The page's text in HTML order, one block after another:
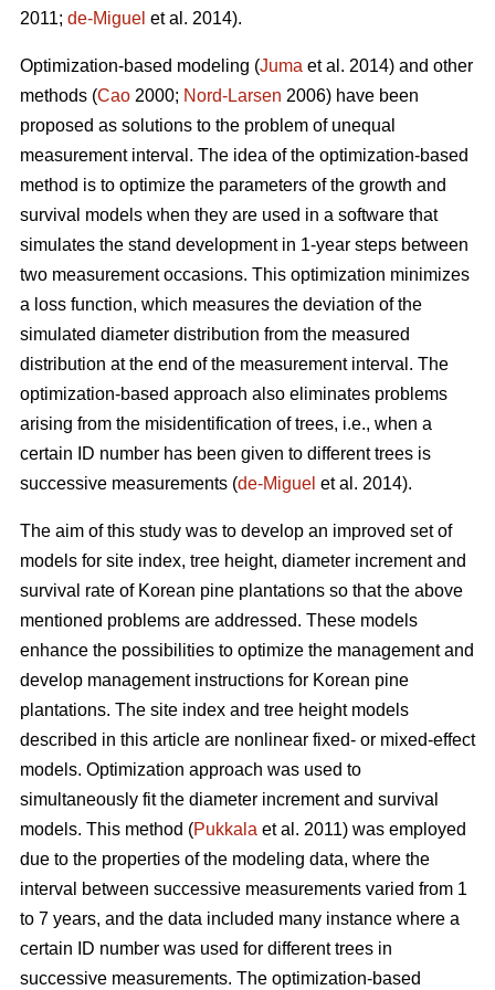
2011; de-Miguel et al. 2014).
Optimization-based modeling (Juma et al. 2014) and other
methods (Cao 2000; Nord-Larsen 2006) have been
proposed as solutions to the problem of unequal
measurement interval. The idea of the optimization-based
method is to optimize the parameters of the growth and
survival models when they are used in a software that
simulates the stand development in 1-year steps between
two measurement occasions. This optimization minimizes
a loss function, which measures the deviation of the
simulated diameter distribution from the measured
distribution at the end of the measurement interval. The
optimization-based approach also eliminates problems
arising from the misidentification of trees, i.e., when a
certain ID number has been given to different trees is
successive measurements (de-Miguel et al. 2014).
The aim of this study was to develop an improved set of
models for site index, tree height, diameter increment and
survival rate of Korean pine plantations so that the above
mentioned problems are addressed. These models
enhance the possibilities to optimize the management and
develop management instructions for Korean pine
plantations. The site index and tree height models
described in this article are nonlinear fixed- or mixed-effect
models. Optimization approach was used to
simultaneously fit the diameter increment and survival
models. This method (Pukkala et al. 2011) was employed
due to the properties of the modeling data, where the
interval between successive measurements varied from 1
to 7 years, and the data included many instance where a
certain ID number was used for different trees in
successive measurements. The optimization-based